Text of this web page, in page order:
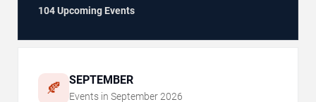
104 Upcoming Events
🍂 SEPTEMBER
Events in September 2026